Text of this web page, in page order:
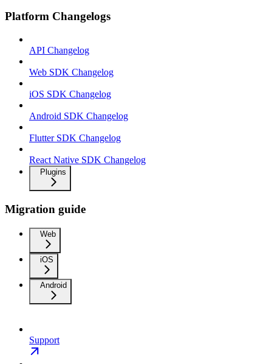
Platform Changelogs
API Changelog
Web SDK Changelog
iOS SDK Changelog
Android SDK Changelog
Flutter SDK Changelog
React Native SDK Changelog
Plugins
Migration guide
Web
iOS
Android
Support